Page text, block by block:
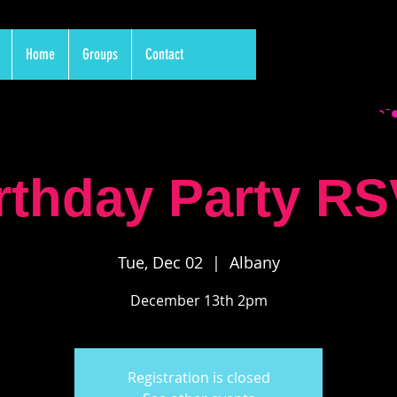
Home Groups Contact
Party
Tue, Dec 02
  |
Albany
December 13th 2pm
Registration is closed